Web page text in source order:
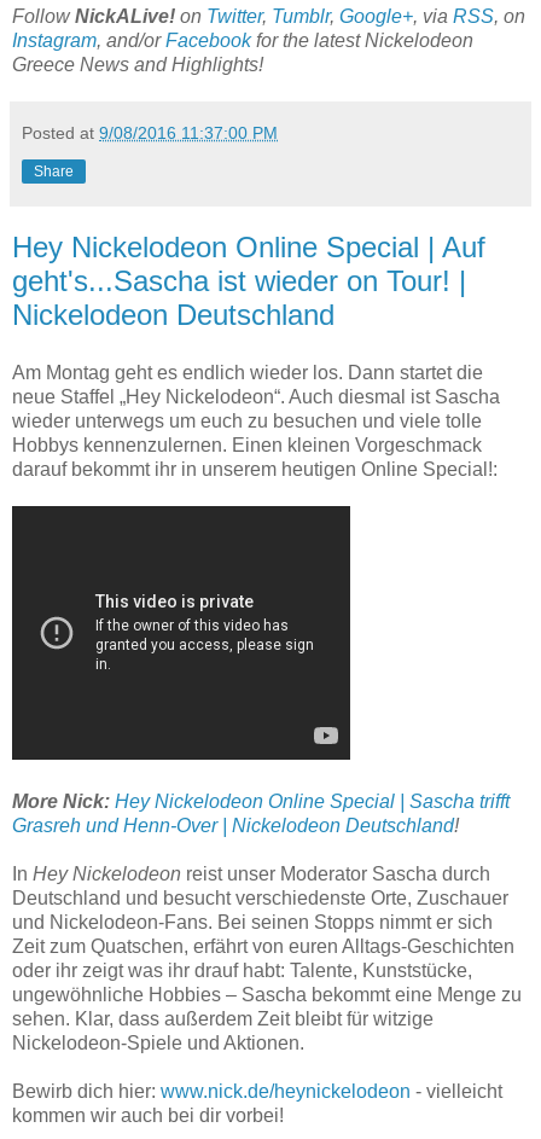
FollowNickALive! on Twitter, Tumblr, Google+, via RSS, on
Instagram, and/orFacebookfor the latest Nickelodeon
Greece News and Highlights!
Posted at 9/08/2016 11:37:00 PM
Share
Hey Nickelodeon Online Special | Auf
geht's...Sascha ist wieder on Tour! |
Nickelodeon Deutschland
Am Montag geht es endlich wieder los. Dann startet die
neue Staffel „Hey Nickelodeon“. Auch diesmal ist Sascha
wieder unterwegs um euch zu besuchen und viele tolle
Hobbys kennenzulernen. Einen kleinen Vorgeschmack
darauf bekommt ihr in unserem heutigen Online Special!:
More Nick: Hey Nickelodeon Online Special | Sascha trifft
Grasreh und Henn-Over | Nickelodeon Deutschland!
In Hey Nickelodeon reist unser Moderator Sascha durch
Deutschland und besucht verschiedenste Orte, Zuschauer
und Nickelodeon-Fans. Bei seinen Stopps nimmt er sich
Zeit zum Quatschen, erfährt von euren Alltags-Geschichten
oder ihr zeigt was ihr drauf habt: Talente, Kunststücke,
ungewöhnliche Hobbies – Sascha bekommt eine Menge zu
sehen. Klar, dass außerdem Zeit bleibt für witzige
Nickelodeon-Spiele und Aktionen.
Bewirb dich hier: www.nick.de/heynickelodeon - vielleicht
kommen wir auch bei dir vorbei!